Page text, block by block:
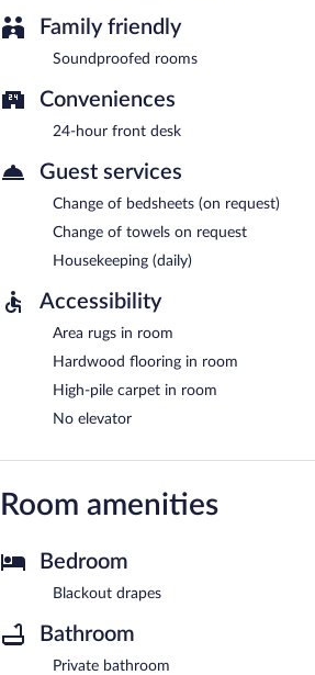
Family friendly
Soundproofed rooms
Conveniences
24-hour front desk
Guest services
Change of bedsheets (on request)
Change of towels on request
Housekeeping (daily)
Accessibility
Area rugs in room
Hardwood flooring in room
High-pile carpet in room
No elevator
Room amenities
Bedroom
Blackout drapes
Bathroom
Private bathroom